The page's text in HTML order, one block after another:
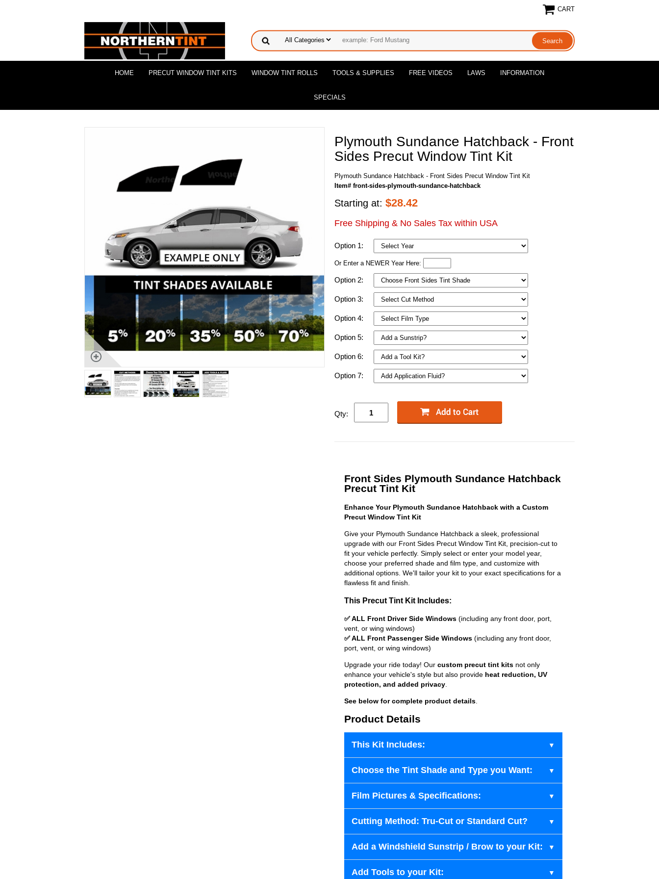
CART
HOME PRECUT WINDOW TINT KITS WINDOW TINT ROLLS TOOLS & SUPPLIES FREE VIDEOS LAWS INFORMATION
SPECIALS
Plymouth Sundance Hatchback - Front
Sides Precut Window Tint Kit
Plymouth Sundance Hatchback - Front Sides Precut Window Tint Kit
Item# front-sides-plymouth-sundance-hatchback
Starting at: $28.42
Free Shipping & No Sales Tax within USA
Option 1:
Or Enter a NEWER Year Here:
Option 2:
Option 3:
Option 4:
Option 5:
Option 6:
Option 7:
Qty:
Front Sides Plymouth Sundance Hatchback
Precut Tint Kit
Enhance Your Plymouth Sundance Hatchback with a Custom
Precut Window Tint Kit
Give your Plymouth Sundance Hatchback a sleek, professional
upgrade with our Front Sides Precut Window Tint Kit, precision-cut to
fit your vehicle perfectly. Simply select or enter your model year,
choose your preferred shade and film type, and customize with
additional options. We'll tailor your kit to your exact specifications for a
flawless fit and finish.
This Precut Tint Kit Includes:
✅ ALL Front Driver Side Windows (including any front door, port,
vent, or wing windows)
✅ ALL Front Passenger Side Windows (including any front door,
port, vent, or wing windows)
Upgrade your ride today! Our custom precut tint kits not only
enhance your vehicle's style but also provide heat reduction, UV
protection, and added privacy
See below for complete product details
Product Details
This Kit Includes:
Choose the Tint Shade and Type you Want:
Film Pictures & Specifications:
Cutting Method: Tru-Cut or Standard Cut?
Add a Windshield Sunstrip / Brow to your Kit:
Add Tools to your Kit: